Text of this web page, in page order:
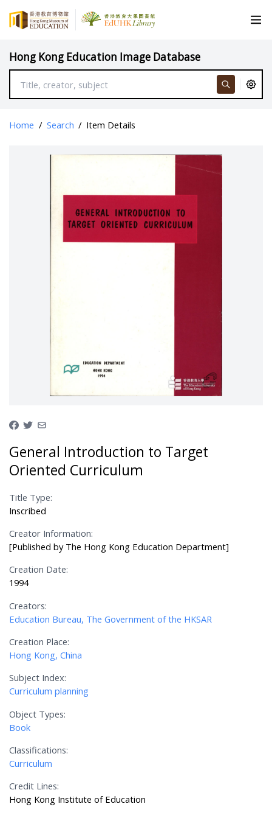
Hong Kong Education Image Database
Home / Search / Item Details
General Introduction to Target
Oriented Curriculum
Title Type:
Inscribed
Creator Information:
[Published by The Hong Kong Education Department]
Creation Date:
1994
Creators:
Education Bureau, The Government of the HKSAR
Creation Place:
Hong Kong, China
Subject Index:
Curriculum planning
Object Types:
Book
Classifications:
Curriculum
Credit Lines:
Hong Kong Institute of Education